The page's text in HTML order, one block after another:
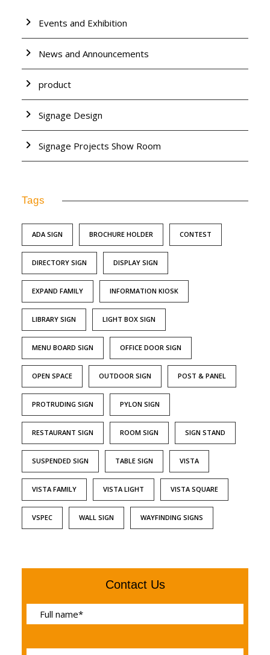
Events and Exhibition
News and Announcements
product
Signage Design
Signage Projects Show Room
Tags
ADA SIGN BROCHURE HOLDER CONTEST
DIRECTORY SIGN DISPLAY SIGN
EXPAND FAMILY INFORMATION KIOSK
LIBRARY SIGN LIGHT BOX SIGN
MENU BOARD SIGN OFFICE DOOR SIGN
OPEN SPACE OUTDOOR SIGN POST & PANEL
PROTRUDING SIGN PYLON SIGN
RESTAURANT SIGN ROOM SIGN SIGN STAND
SUSPENDED SIGN TABLE SIGN VISTA
VISTA FAMILY VISTA LIGHT VISTA SQUARE
VSPEC WALL SIGN WAYFINDING SIGNS
Contact Us